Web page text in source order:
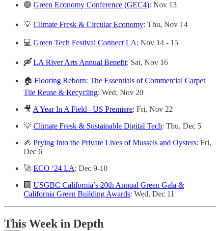
🟢 Green Economy Conference (GEC4): Nov 13
💡 Climate Fresk & Circular Economy: Thu, Nov 14
💻 Green Tech Festival Connect LA: Nov 14 - 15
🛶 LA River Arts Annual Benefit: Sat, Nov 16
🏠 Flooring Reborn: The Essentials of Commercial Carpet
Tile Reuse & Recycling: Wed, Nov 20
🎥 A Year In A Field –US Premiere: Fri, Nov 22
💡 Climate Fresk & Sustainable Digital Tech: Thu, Dec 5
🦪 Prying Into the Private Lives of Mussels and Oysters: Fri,
Dec 6
🚀 ECO ‘24 LA: Dec 9-10
🏢 USGBC California’s 20th Annual Green Gala &
California Green Building Awards: Wed, Dec 11
This Week in Depth